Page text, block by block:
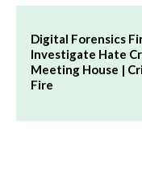
Digital Forensics
Investigate Hate
Meeting House |
Fire